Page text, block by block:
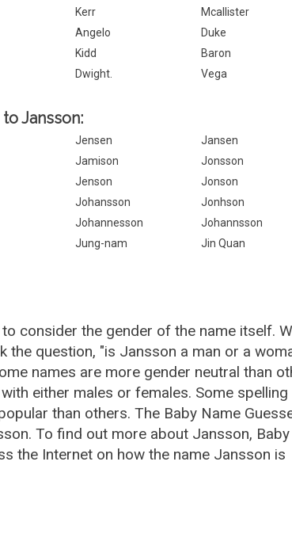
Kerr
Mcallister
Angelo
Duke
Kidd
Baron
Dwight. Vega
Jansson:
Jensen
Jansen
Jamison
Jonsson
Jenson
Jonson
Johansson
Jonhson
Johannesson
Johannsson
Jung-nam Jin Quan
consider the gender of the name itself.
question, "is Jansson a man or a
names are more gender neutral than
either males or females. Some spelling
than others. The Baby Name
To find out more about Jansson, Baby
the Internet on how the name Jansson is